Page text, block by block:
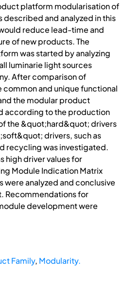
platform modularisation of
described and analyzed in this
reduce lead-time and
of new products. The
was started by analyzing
luminarie light sources
After comparison of
and unique functional
the modular product
according to the production
the &quot;hard&quot; drivers
drivers, such as
recycling was investigated.
high driver values for
Module Indication Matrix
were analyzed and conclusive
Recommendations for
development were
Family, Modularity.